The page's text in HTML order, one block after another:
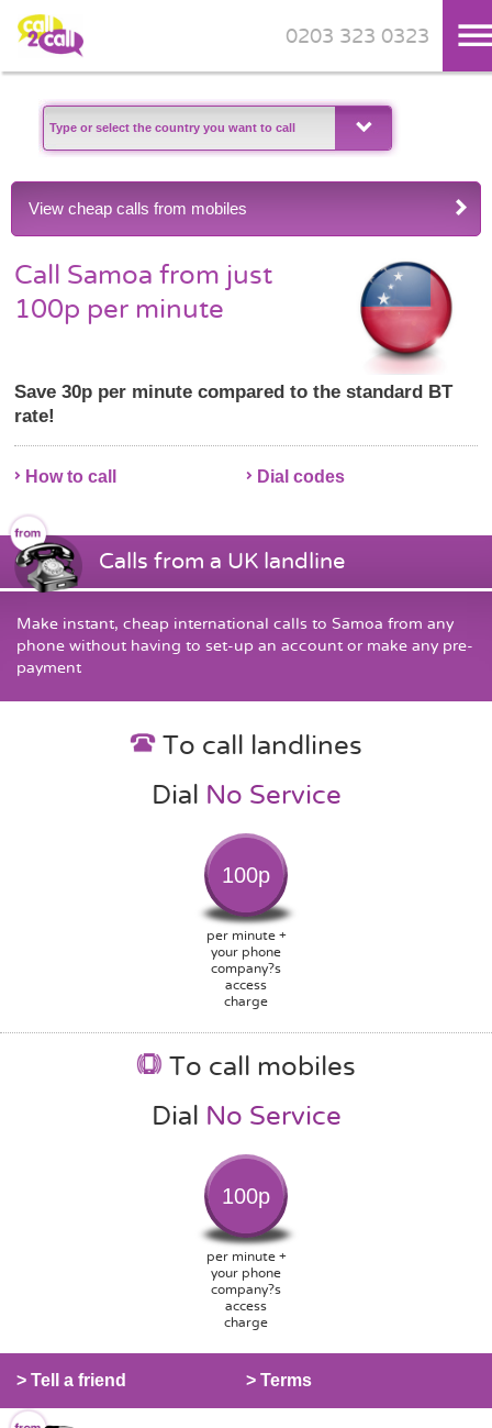
Skip to main content
0203 323 0323
View cheap calls from mobiles
Call Samoa from just
100p per minute
Save 30p per minute compared to the standard BT
rate!
How to call Dial codes
Calls from a UK landline
Make instant, cheap international calls to Samoa from any
phone without having to set-up an account or make any pre-
payment
To call landlines
Dial No Service
100p
per minute +
your phone
company?s
access
charge
To call mobiles
Dial No Service
100p
per minute +
your phone
company?s
access
charge
> Tell a friend > Terms